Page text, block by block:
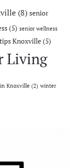
(8) senior
(5) senior wellness
Knoxville(5)
Living
Knoxville (2) winter